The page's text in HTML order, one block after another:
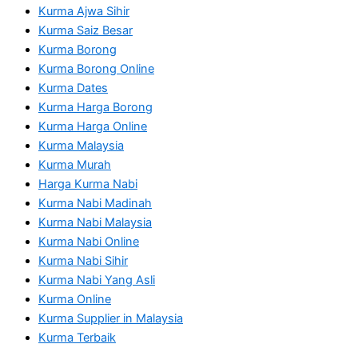
Kurma Ajwa Sihir
Kurma Saiz Besar
Kurma Borong
Kurma Borong Online
Kurma Dates
Kurma Harga Borong
Kurma Harga Online
Kurma Malaysia
Kurma Murah
Harga Kurma Nabi
Kurma Nabi Madinah
Kurma Nabi Malaysia
Kurma Nabi Online
Kurma Nabi Sihir
Kurma Nabi Yang Asli
Kurma Online
Kurma Supplier in Malaysia
Kurma Terbaik